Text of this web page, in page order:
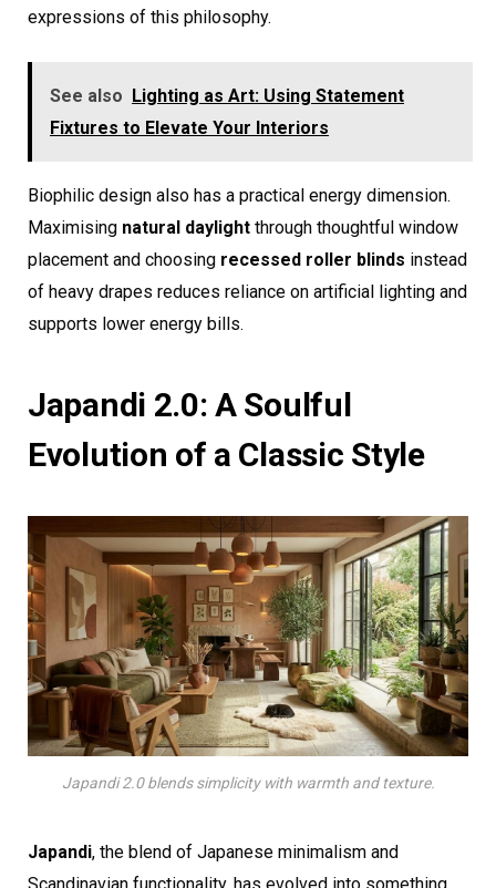
expressions of this philosophy.
See also Lighting as Art: Using Statement
Fixtures to Elevate Your Interiors
Biophilic design also has a practical energy dimension.
Maximising natural daylight through thoughtful window
placement and choosing recessed roller blinds instead
of heavy drapes reduces reliance on artificial lighting and
supports lower energy bills.
Japandi 2.0: A Soulful
Evolution of a Classic Style
Japandi 2.0 blends simplicity with warmth and texture.
Japandi, the blend of Japanese minimalism and